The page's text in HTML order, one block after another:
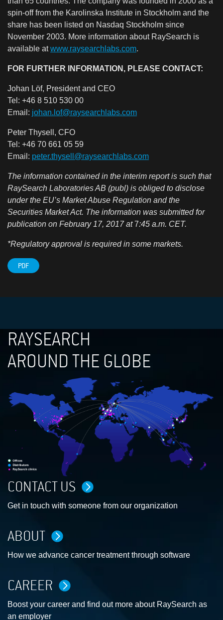
spin-off from the Karolinska Institute in Stockholm and the
share has been listed on Nasdaq Stockholm since
November 2003. More information about RaySearch is
available atwww.raysearchlabs.com.
FOR FURTHER INFORMATION, PLEASE CONTACT:
Johan Löf, President and CEO
Tel: +46 8 510 530 00
Email: johan.lof@raysearchlabs.com
Peter Thysell, CFO
Tel: +46 70 661 05 59
Email: peter.thysell@raysearchlabs.com
The information contained in the interim report is such that
RaySearch Laboratories AB (publ) is obliged to disclose
under the EU’s Market Abuse Regulation and the
Securities Market Act. The information was submitted for
publication on February 17, 2017 at7:45 a.m. CET.
*Regulatory approval is required in some markets.
PDF
RAYSEARCH
AROUND THE GLOBE
CONTACT US
Get in touch with someone from our organization
ABOUT
How we advance cancer treatment through software
CAREER
Boost your career and find out more about RaySearch as
an employer